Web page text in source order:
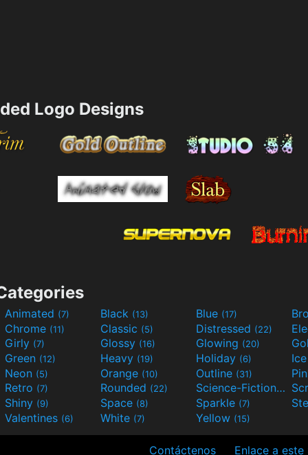
Logo Designs
Animated (7) Black (13) Blue (17)
Chrome (11) Classic (5) Distressed (22)
Girly (7) Glossy (16) Glowing (20)
Green (12) Heavy (19) Holiday (6) Ice
Neon (5) Orange (10) Outline (31)
Retro (7) Rounded (22) Science-Fiction(9)
Shiny (9) Space (8) Sparkle (7)
Valentines (6) White (7) Yellow (15)
Contáctenos Enlace a este